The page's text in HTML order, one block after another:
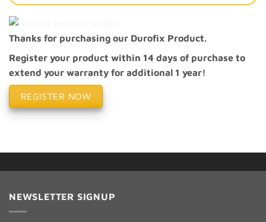
Thanks for purchasing our Durofix Product.
Register your product within 14 days of purchase to
extend your warranty for additional 1 year!
REGISTER NOW
NEWSLETTER SIGNUP